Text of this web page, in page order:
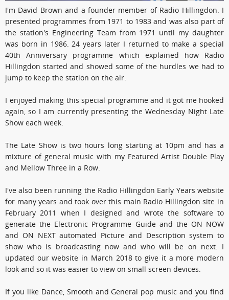
I'm David Brown and a founder member of Radio Hillingdon. I
presented programmes from 1971 to 1983 and was also part of
the station's Engineering Team from 1971 until my daughter
was born in 1986. 24 years later I returned to make a special
40th Anniversary programme which explained how Radio
Hillingdon started and showed some of the hurdles we had to
jump to keep the station on the air.
I enjoyed making this special programme and it got me hooked
again, so I am currently presenting the Wednesday Night Late
Show each week.
The Late Show is two hours long starting at 10pm and has a
mixture of general music with my Featured Artist Double Play
and Mellow Three in a Row.
I've also been running the Radio Hillingdon Early Years website
for many years and took over this main Radio Hillingdon site in
February 2011 when I designed and wrote the software to
generate the Electronic Programme Guide and the ON NOW
and ON NEXT automated Picture and Description system to
show who is broadcasting now and who will be on next. I
updated our website in March 2018 to give it a more modern
look and so it was easier to view on small screen devices.
If you like Dance, Smooth and General pop music and you find